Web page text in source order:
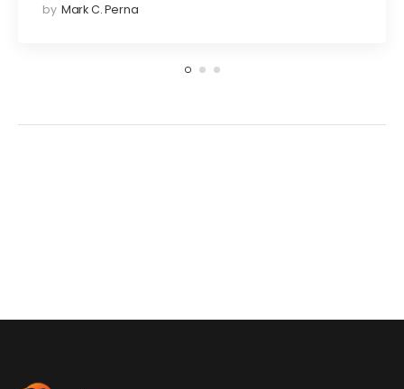
by Mark C. Perna